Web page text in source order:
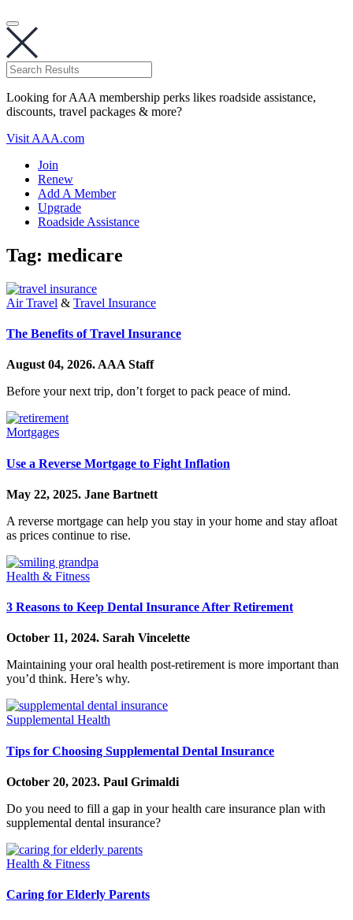
Looking for AAA membership perks likes roadside assistance,
discounts, travel packages & more?
Visit AAA.com
Join
Renew
Add A Member
Upgrade
Roadside Assistance
Tag: medicare
Air Travel & Travel Insurance
The Benefits of Travel Insurance
August 04, 2026. AAA Staff
Before your next trip, don’t forget to pack peace of mind.
Mortgages
Use a Reverse Mortgage to Fight Inflation
May 22, 2025. Jane Bartnett
A reverse mortgage can help you stay in your home and stay afloat
as prices continue to rise.
Health & Fitness
3 Reasons to Keep Dental Insurance After Retirement
October 11, 2024. Sarah Vincelette
Maintaining your oral health post-retirement is more important than
you’d think. Here’s why.
Supplemental Health
Tips for Choosing Supplemental Dental Insurance
October 20, 2023. Paul Grimaldi
Do you need to fill a gap in your health care insurance plan with
supplemental dental insurance?
Health & Fitness
Caring for Elderly Parents